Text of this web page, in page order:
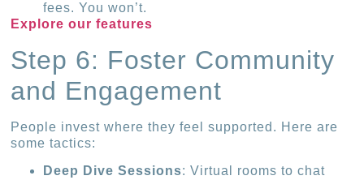
fees. You won’t.
Explore our features
Step 6: Foster Community
and Engagement
People invest where they feel supported. Here are
some tactics:
Deep Dive Sessions: Virtual rooms to chat